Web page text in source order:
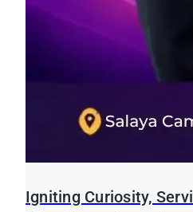
Igniting Curiosity,